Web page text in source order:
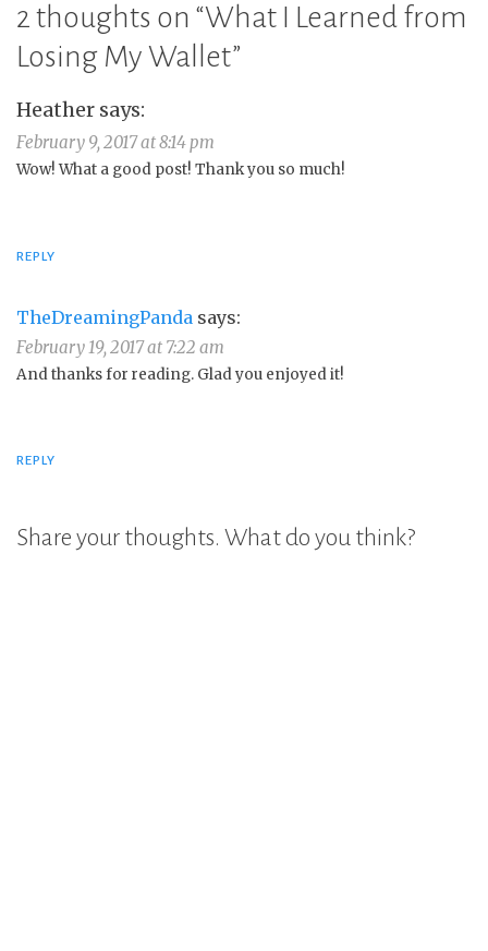
2 thoughts on “What I Learned from
Losing My Wallet”
Heather says:
February 9, 2017 at 8:14 pm
Wow! What a good post! Thank you so much!
REPLY
TheDreamingPanda says:
February 19, 2017 at 7:22 am
And thanks for reading. Glad you enjoyed it!
REPLY
Share your thoughts. What do you think?